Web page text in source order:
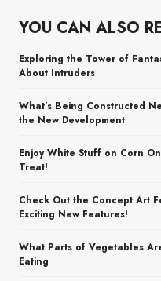
YOU CAN ALSO
Exploring the Tower of
About Intruders
What’s Being Constructed
the New Development
Enjoy White Stuff on Corn
Treat!
Check Out the Concept Art
Exciting New Features!
What Parts of Vegetables
Eating